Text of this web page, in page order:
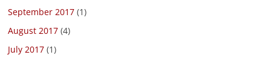
September 2017 (1)
August 2017 (4)
July 2017 (1)